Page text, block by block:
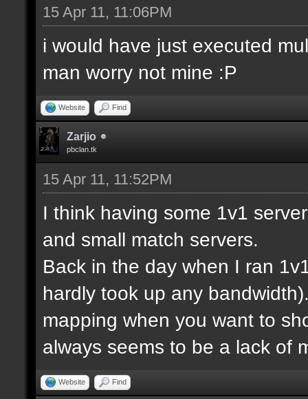
15 Apr 11, 11:06PM
i would have just executed
man worry not mine :P
Website Find
Zarjio
pbclan.tk
15 Apr 11, 11:52PM
I think having some 1v1
and small match servers.
Back in the day when I ran
hardly took up any
mapping when you want to
always seems to be a lack of
Website Find